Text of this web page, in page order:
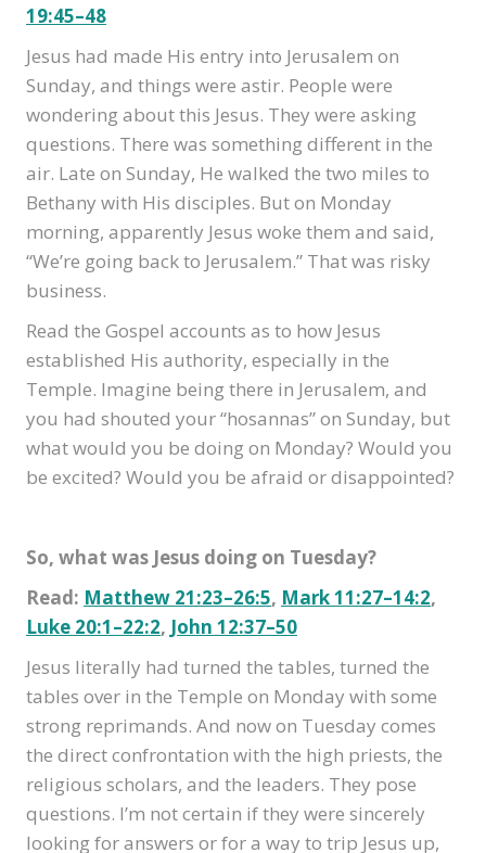
19:45–48
Jesus had made His entry into Jerusalem on
Sunday, and things were astir. People were
wondering about this Jesus. They were asking
questions. There was something different in the
air. Late on Sunday, He walked the two miles to
Bethany with His disciples. But on Monday
morning, apparently Jesus woke them and said,
“We’re going back to Jerusalem.” That was risky
business.
Read the Gospel accounts as to how Jesus
established His authority, especially in the
Temple. Imagine being there in Jerusalem, and
you had shouted your “hosannas” on Sunday, but
what would you be doing on Monday? Would you
be excited? Would you be afraid or disappointed?
So, what was Jesus doing on Tuesday?
Read: Matthew 21:23–26:5, Mark 11:27–14:2,
Luke 20:1–22:2, John 12:37–50
Jesus literally had turned the tables, turned the
tables over in the Temple on Monday with some
strong reprimands. And now on Tuesday comes
the direct confrontation with the high priests, the
religious scholars, and the leaders. They pose
questions. I’m not certain if they were sincerely
looking for answers or for a way to trip Jesus up,